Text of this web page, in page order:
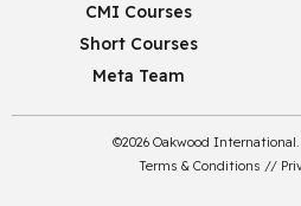
CMI Courses
Short Courses
Meta Team
©2026 Oakwood
Terms & Conditions //